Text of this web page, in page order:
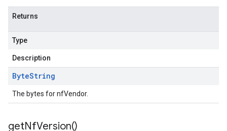
Returns
Type
Description
ByteString
The bytes for nfVendor.
getNfVersion()